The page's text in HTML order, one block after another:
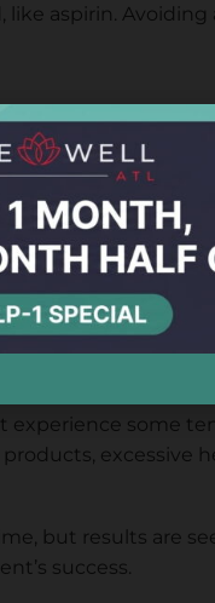
aspirin. Avoiding
to separate the
injects the
the area treated.
some
excessive
but results are
success.